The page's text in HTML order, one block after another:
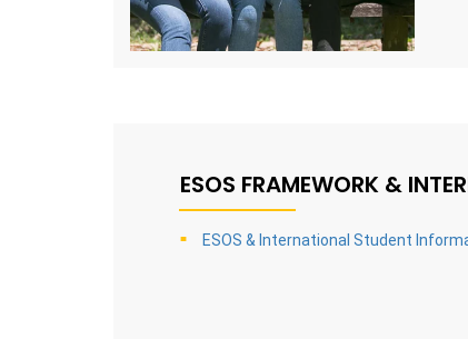
ESOS FRAMEWORK &
ESOS & International Student